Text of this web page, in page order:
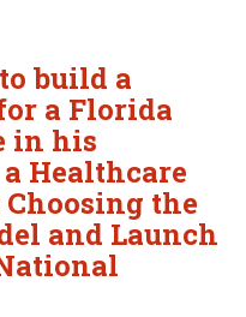
build a
a Florida
in his
Healthcare
the
and Launch